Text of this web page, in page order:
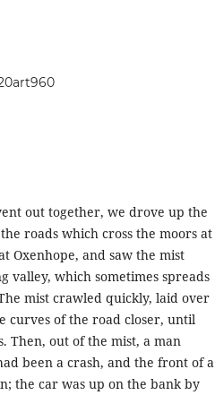
out together, we drove up the
roads which cross the moors at
Oxenhope, and saw the mist
valley, which sometimes spreads
mist crawled quickly, laid over
curves of the road closer, until
Then, out of the mist, a man
been a crash, and the front of a
the car was up on the bank by